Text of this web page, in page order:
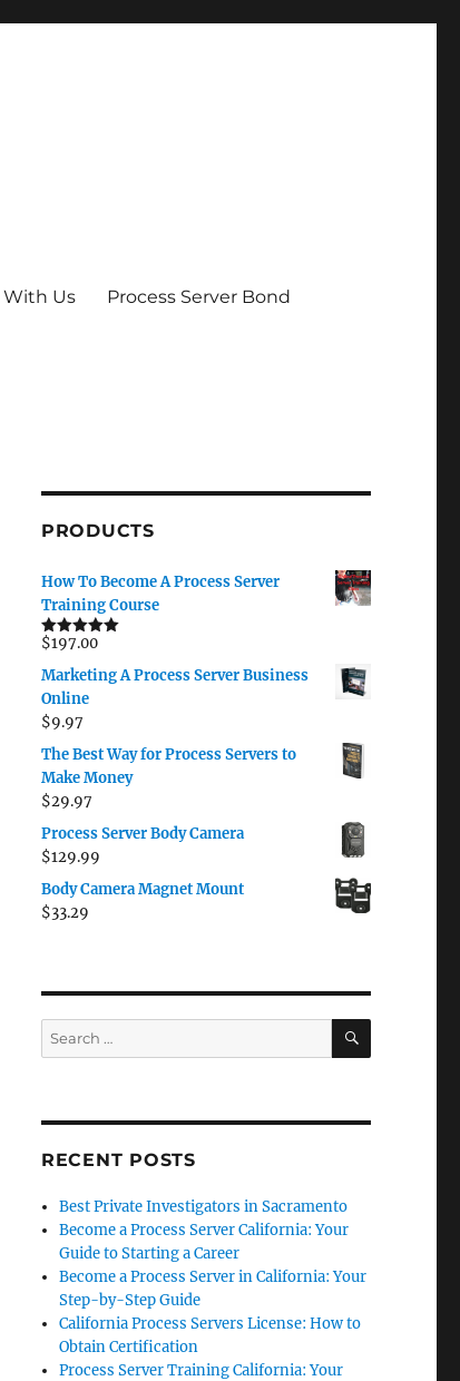
With Us Process Server Bond
PRODUCTS
How To Become A Process Server
Training Course
Rated5.00
$197.00
Marketing A Process Server Business
Online
$9.97
The Best Way for Process Servers to
Make Money
$29.97
Process Server Body Camera
$129.99
Body Camera Magnet Mount
$33.29
Search
for:
SEARCH
RECENT POSTS
Best Private Investigators in Sacramento
Become a Process Server California: Your
Guide to Starting a Career
Become a Process Server in California: Your
Step-by-Step Guide
California Process Servers License: How to
Obtain Certification
Process Server Training California: Your